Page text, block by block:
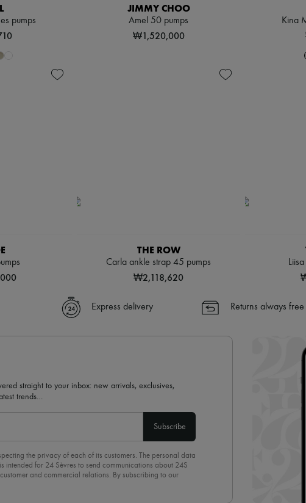
pumps
JIMMY CHOO
Amel 50 pumps
₩1,520,000
Kina
THE ROW
Carla ankle strap 45 pumps
₩2,118,620
Express delivery Returns always free
straight to your inbox: new arrivals, exclusives,
trends…
Subscribe
the privacy of each of its customers. The personal data
intended for 24 Sèvres to send communications about 24S
and commercial relations. By subscribing to our